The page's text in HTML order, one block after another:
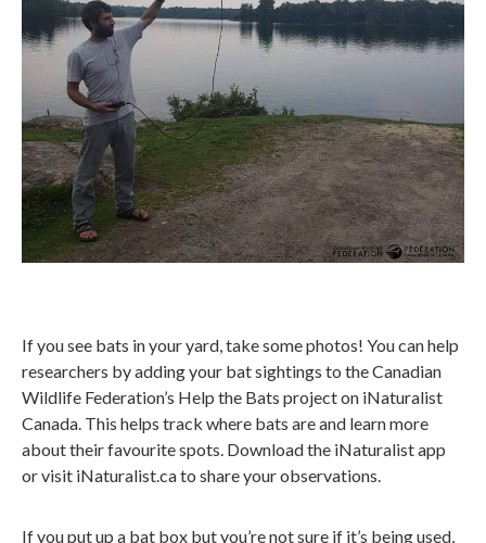
If you see bats in your yard, take some photos! You can help
researchers by adding your bat sightings to the Canadian
Wildlife Federation’s Help the Bats project on iNaturalist
Canada. This helps track where bats are and learn more
about their favourite spots. Download the iNaturalist app
or visit iNaturalist.ca to share your observations.
If you put up a bat box but you’re not sure if it’s being used,